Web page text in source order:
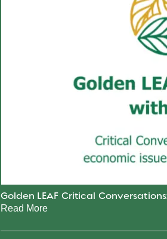
Golden LEAF Critical
Read More